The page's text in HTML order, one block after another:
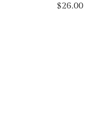
Sale
$26.00